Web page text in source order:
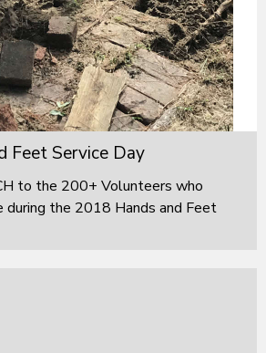
Feet Service Day
to the 200+ Volunteers who
during the 2018 Hands and Feet